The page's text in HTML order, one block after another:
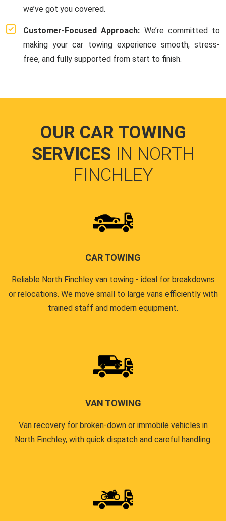
we’ve got you covered.
Customer-Focused Approach: We’re committed to
making your car towing experience smooth, stress-
free, and fully supported from start to finish.
OUR CAR TOWING
SERVICES IN NORTH
FINCHLEY
CAR TOWING
Reliable North Finchley van towing - ideal for breakdowns
or relocations. We move small to large vans efficiently with
trained staff and modern equipment.
VAN TOWING
Van recovery for broken-down or immobile vehicles in
North Finchley, with quick dispatch and careful handling.